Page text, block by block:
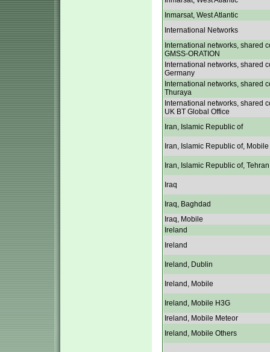
Inmarsat, West Atlantic
International Networks
International networks, shared
GMSS-ORATION
International networks, shared
Germany
International networks, shared
Thuraya
International networks, shared
UK BT Global Office
Iran, Islamic Republic of
Iran, Islamic Republic of, Mobile
Iran, Islamic Republic of, Tehran
Iraq
Iraq, Baghdad
Iraq, Mobile
Ireland
Ireland
Ireland, Dublin
Ireland, Mobile
Ireland, Mobile H3G
Ireland, Mobile Meteor
Ireland, Mobile Others